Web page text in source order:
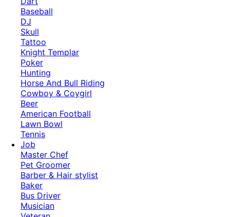
Baseball
DJ
Skull
Tattoo
Knight Templar
Poker
Hunting
Horse And Bull Riding
Cowboy & Coygirl
Beer
American Football
Lawn Bowl
Tennis
Job
Master Chef
Pet Groomer
Barber & Hair stylist
Baker
Bus Driver
Musician